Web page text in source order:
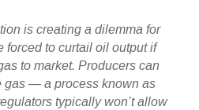
is creating a dilemma for
forced to curtail oil output if
to market. Producers can
gas — a process known as
typically won’t allow